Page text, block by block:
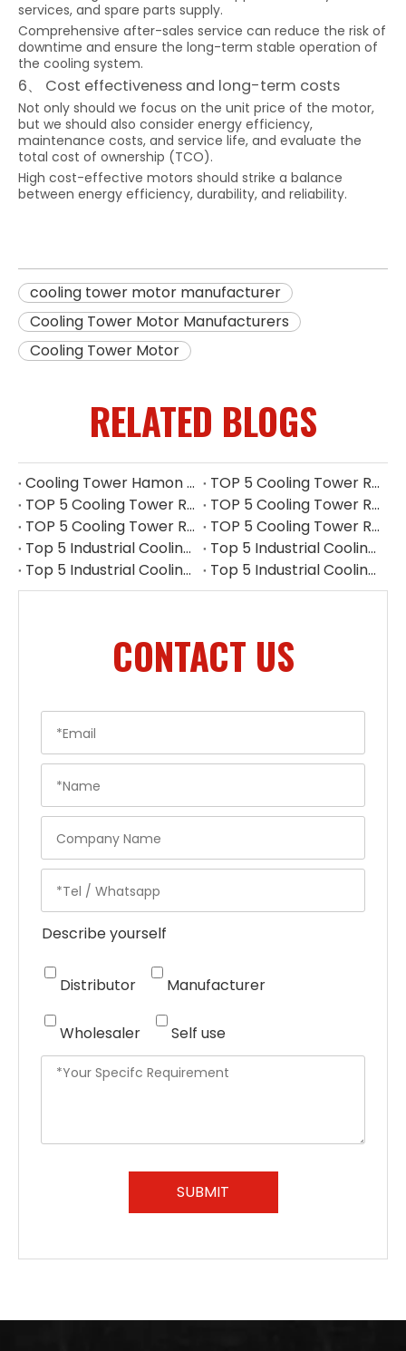
services, and spare parts supply.
Comprehensive after-sales service can reduce the risk of
downtime and ensure the long-term stable operation of
the cooling system.
6、 Cost effectiveness and long-term costs
Not only should we focus on the unit price of the motor,
but we should also consider energy efficiency,
maintenance costs, and service life, and evaluate the
total cost of ownership (TCO).
High cost-effective motors should strike a balance
between energy efficiency, durability, and reliability.
cooling tower motor manufacturer
Cooling Tower Motor Manufacturers
Cooling Tower Motor
RELATED BLOGS
Cooling Tower Hamon Drift Eliminator: Stable, Efficient, And Low-noise
TOP 5 Cooling Tower Reducer Manufacturers in UK for 2026
TOP 5 Cooling Tower Reducer Manufacturers in Myanmar for 2026
TOP 5 Cooling Tower Reducer Manufacturers in Indonesia for 2026
TOP 5 Cooling Tower Reducer Manufacturers in Philippines for 2026
TOP 5 Cooling Tower Reducer Manufacturers in South Korea for 2026
Top 5 Industrial Cooling Tower Replacement Parts Suppliers in Thailand
Top 5 Industrial Cooling Tower Replacement Parts Suppliers in Philippines
Top 5 Industrial Cooling Tower Replacement Parts Suppliers in Indonesia
Top 5 Industrial Cooling Tower Replacement Parts Suppliers in Singapore
CONTACT US
Describe yourself
Distributor Manufacturer
Wholesaler Self use
SUBMIT